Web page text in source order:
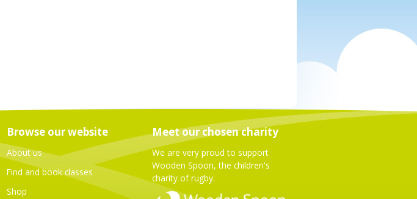
Browse our website
About us
Find and book classes
Shop
Meet our chosen charity
We are very proud to support
Wooden Spoon, the children's
charity of rugby.